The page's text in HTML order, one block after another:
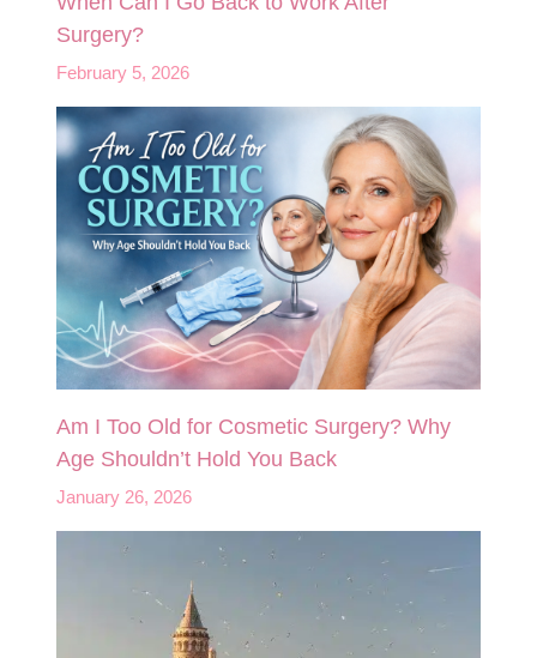
Surgery?
February 5, 2026
Am I Too Old for Cosmetic Surgery? Why
Age Shouldn’t Hold You Back
January 26, 2026